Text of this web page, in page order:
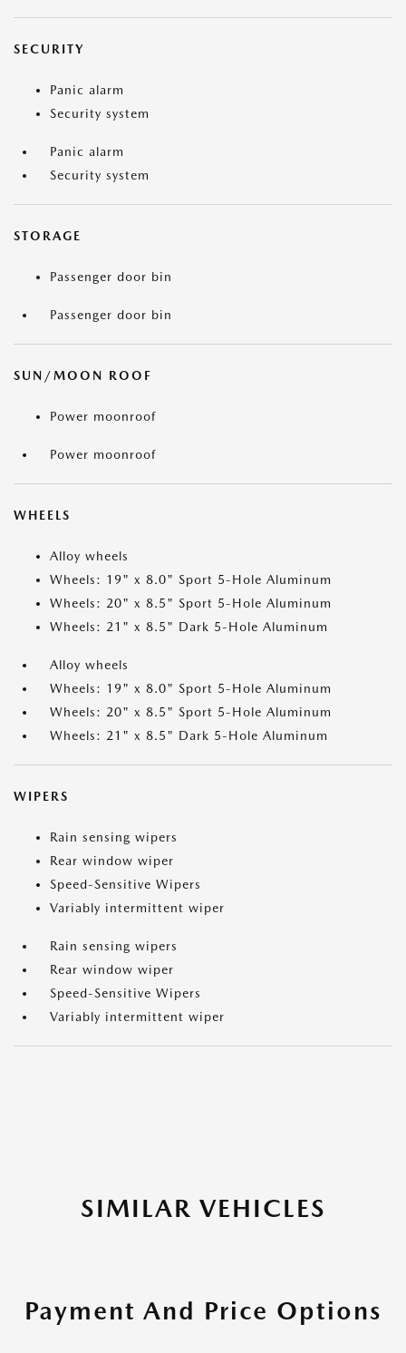
SECURITY
Panic alarm
Security system
Panic alarm
Security system
STORAGE
Passenger door bin
Passenger door bin
SUN/MOON ROOF
Power moonroof
Power moonroof
WHEELS
Alloy wheels
Wheels: 19" x 8.0" Sport 5-Hole Aluminum
Wheels: 20" x 8.5" Sport 5-Hole Aluminum
Wheels: 21" x 8.5" Dark 5-Hole Aluminum
Alloy wheels
Wheels: 19" x 8.0" Sport 5-Hole Aluminum
Wheels: 20" x 8.5" Sport 5-Hole Aluminum
Wheels: 21" x 8.5" Dark 5-Hole Aluminum
WIPERS
Rain sensing wipers
Rear window wiper
Speed-Sensitive Wipers
Variably intermittent wiper
Rain sensing wipers
Rear window wiper
Speed-Sensitive Wipers
Variably intermittent wiper
SIMILAR VEHICLES
Payment And Price Options